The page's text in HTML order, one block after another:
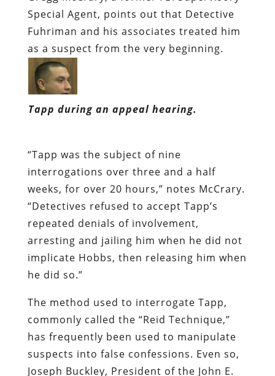
Special Agent, points out that Detective
Fuhriman and his associates treated him
as a suspect from the very beginning.
Tapp during an appeal hearing.
“Tapp was the subject of nine
interrogations over three and a half
weeks, for over 20 hours,” notes McCrary.
“Detectives refused to accept Tapp’s
repeated denials of involvement,
arresting and jailing him when he did not
implicate Hobbs, then releasing him when
he did so.”
The method used to interrogate Tapp,
commonly called the “Reid Technique,”
has frequently been used to manipulate
suspects into false confessions. Even so,
Joseph Buckley, President of the John E.